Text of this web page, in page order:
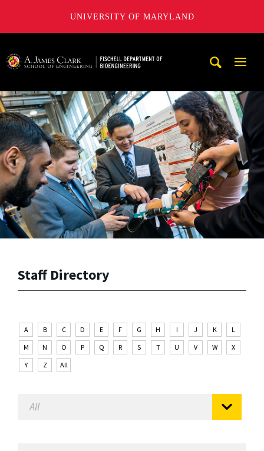
UNIVERSITY OF MARYLAND
Staff Directory
A B C D E F G H I J K
L
M
N O P Q R S T U V W
X
Y
Z All